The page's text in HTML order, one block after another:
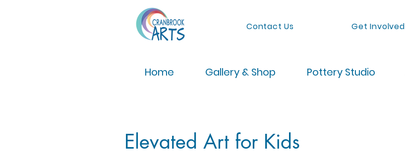
Contact Us Get Involved
Home Gallery & Shop Pottery Studio
Elevated Art for Kids